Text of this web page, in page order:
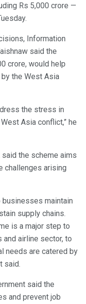
Rs 5,000 crore —
Information
said the
crore, would help
the West Asia
the stress in
Asia conflict,” he
the scheme aims
challenges arising
businesses maintain
supply chains.
is a major step to
airline sector, to
needs are catered by
said.
said the
and prevent job